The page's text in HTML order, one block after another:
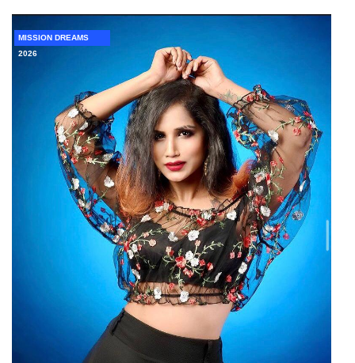
MISSION DREAMS
2026